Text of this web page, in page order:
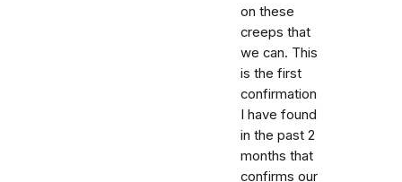
on these
creeps that
we can. This
is the first
confirmation
I have found
in the past 2
months that
confirms our